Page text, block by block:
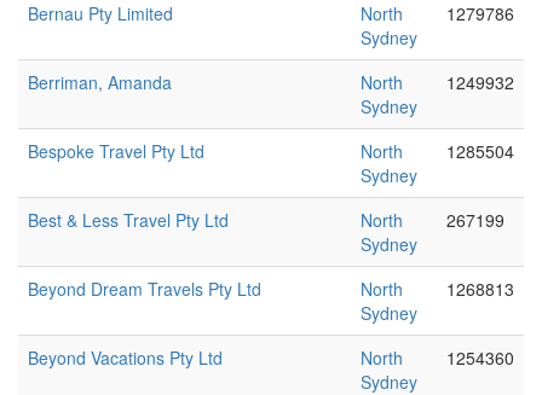
Bernau Pty Limited
North
Sydney
1279786
Berriman, Amanda
North
Sydney
1249932
Bespoke Travel Pty Ltd
North
Sydney
1285504
Best & Less Travel Pty Ltd
North
Sydney
267199
Beyond Dream Travels Pty Ltd
North
Sydney
1268813
Beyond Vacations Pty Ltd
North
Sydney
1254360